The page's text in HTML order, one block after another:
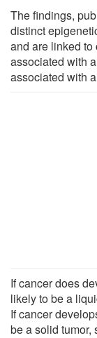
The findings,
distinct
and are linked to
associated with
associated with
If cancer does
likely to be a
If cancer
be a solid tumor,